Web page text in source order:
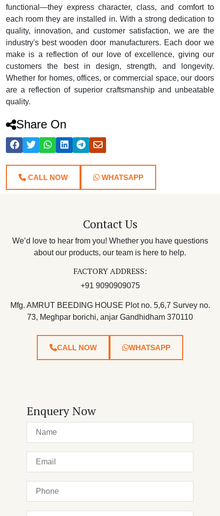
functional—they express character, class, and comfort to
each room they are installed in. With a strong dedication to
quality, innovation, and customer satisfaction, we are the
industry's best wooden door manufacturers. Each door we
make is a reflection of our love of excellence, giving our
customers the best in design, strength, and longevity.
Whether for homes, offices, or commercial space, our doors
are a reflection of superior craftsmanship and unbeatable
quality.
Share On
CALL NOW WHATSAPP
Contact Us
We’d love to hear from you! Whether you have questions
about our products, our team is here to help.
FACTORY ADDRESS:
+91 9090909075
Mfg. AMRUT BEEDING HOUSE Plot no. 5,6,7 Survey no.
73, Meghpar borichi, anjar Gandhidham 370110
CALL NOW WHATSAPP
Enquery Now